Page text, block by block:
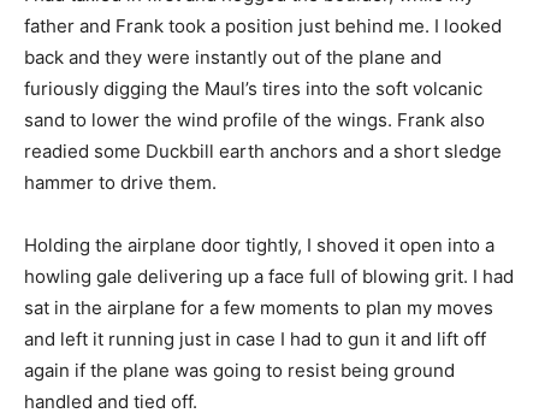
father and Frank took a position just behind me. I looked
back and they were instantly out of the plane and
furiously digging the Maul’s tires into the soft volcanic
sand to lower the wind profile of the wings. Frank also
readied some Duckbill earth anchors and a short sledge
hammer to drive them.
Holding the airplane door tightly, I shoved it open into a
howling gale delivering up a face full of blowing grit. I had
sat in the airplane for a few moments to plan my moves
and left it running just in case I had to gun it and lift off
again if the plane was going to resist being ground
handled and tied off.